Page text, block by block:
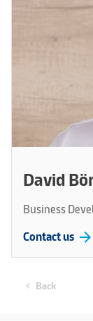
David
Business
Contact us arrow_forward
chevron_left Back